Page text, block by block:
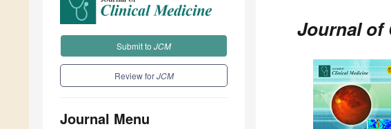
Submit to JCM
Review forJCM
Journal Menu
Journal of